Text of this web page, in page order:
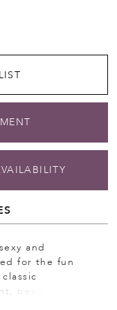
and
for the fun
beaded tulle,